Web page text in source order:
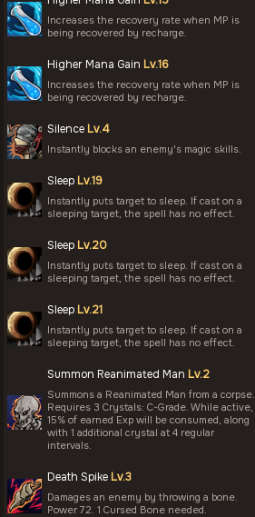
Increases the recovery rate when MP is
being recovered by recharge.
Higher Mana Gain Lv.16
Increases the recovery rate when MP is
being recovered by recharge.
Silence Lv.4
Instantly blocks an enemy's magic skills.
Sleep Lv.19
Instantly puts target to sleep. If cast on a
sleeping target, the spell has no effect.
Sleep Lv.20
Instantly puts target to sleep. If cast on a
sleeping target, the spell has no effect.
Sleep Lv.21
Instantly puts target to sleep. If cast on a
sleeping target, the spell has no effect.
Summon Reanimated Man Lv.2
Summons a Reanimated Man from a corpse.
Requires 3 Crystals: C-Grade. While active,
15% of earned Exp will be consumed, along
with 1 additional crystal at 4 regular
intervals.
Death Spike Lv.3
Damages an enemy by throwing a bone.
Power 72. 1 Cursed Bone needed.